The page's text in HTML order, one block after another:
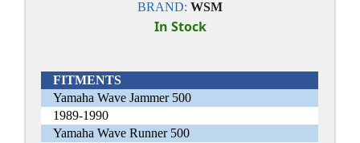
BRAND: WSM
In Stock
FITMENTS
Yamaha Wave Jammer 500
1989-1990
Yamaha Wave Runner 500